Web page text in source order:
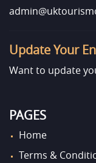
Update Your
Want to update
PAGES
Home
Terms &